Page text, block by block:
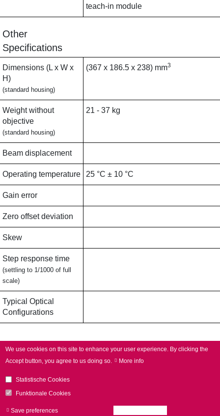
teach-in module
Other
Specifications
Dimensions (L x W x
H)
(standard housing)
(367 x 186.5 x 238) mm3
Weight without
objective
(standard housing)
21 - 37 kg
Beam displacement
Operating temperature 25 °C ± 10 °C
Gain error
Zero offset deviation
Skew
Step response time
(settling to 1/1000 of full
scale)
Typical Optical
Configurations
Applications
We use cookies on this site to enhance your user experience. By clicking the
Accept button, you agree to us doing so.
More info
Statistische Cookies
Funktionale Cookies
Save preferences